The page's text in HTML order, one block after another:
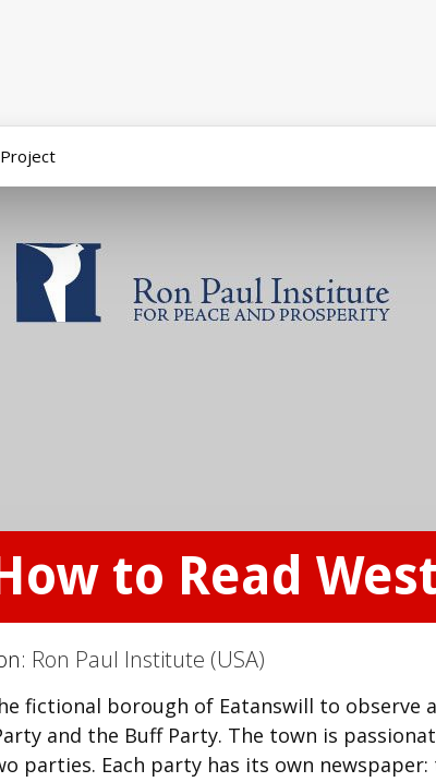
to Read
Ron Paul Institute (USA)
fictional borough of Eatanswill to observe
and the Buff Party. The town is
parties. Each party has its own newspaper: